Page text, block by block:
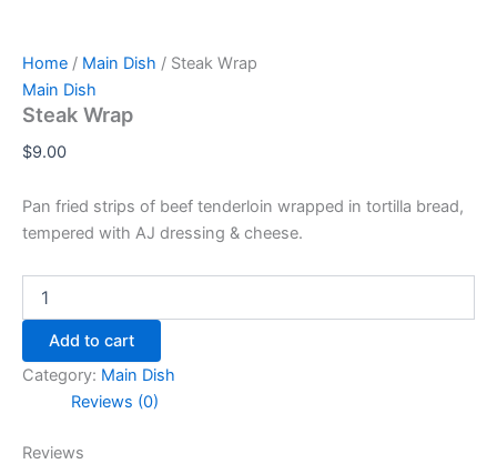
Home / Main Dish / Steak Wrap
Main Dish
Steak Wrap
$9.00
Pan fried strips of beef tenderloin wrapped in tortilla bread,
tempered with AJ dressing & cheese.
Add to cart
Category: Main Dish
Reviews (0)
Reviews